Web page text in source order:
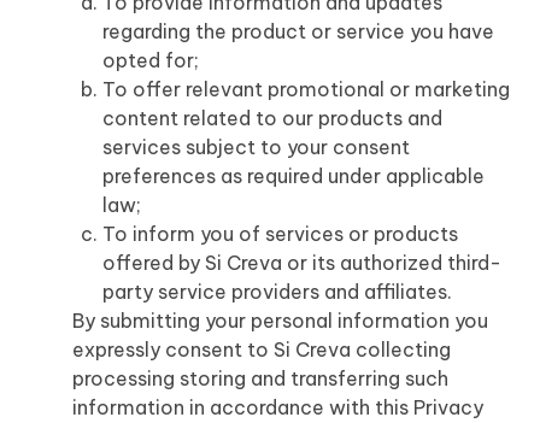
regarding the product or service you have
opted for;
To offer relevant promotional or marketing
content related to our products and
services subject to your consent
preferences as required under applicable
law;
To inform you of services or products
offered by Si Creva or its authorized third-
party service providers and affiliates.
By submitting your personal information you
expressly consent to Si Creva collecting
processing storing and transferring such
information in accordance with this Privacy